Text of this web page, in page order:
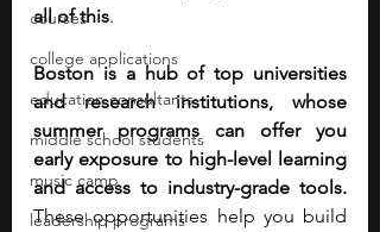
courses
college applications
education consultants
middle school students
music camp
leadership programs
all of this.
Boston is a hub of top universities
and research institutions, whose
summer programs can offer you
early exposure to high-level learning
These opportunities help you build